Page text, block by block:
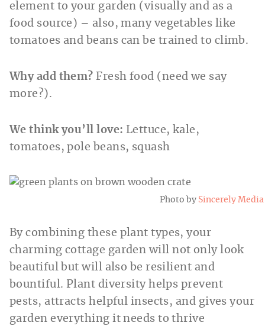
element to your garden (visually and as a
food source) – also, many vegetables like
tomatoes and beans can be trained to climb.
Why add them? Fresh food (need we say
more?).
We think you’ll love: Lettuce, kale,
tomatoes, pole beans, squash
Photo by Sincerely Media
By combining these plant types, your
charming cottage garden will not only look
beautiful but will also be resilient and
bountiful. Plant diversity helps prevent
pests, attracts helpful insects, and gives your
garden everything it needs to thrive